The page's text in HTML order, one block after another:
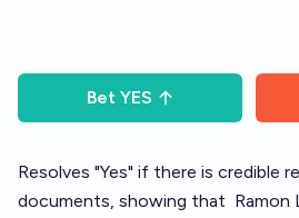
Bet YES
Resolves "Yes" if there is credible
documents, showing that Ramon